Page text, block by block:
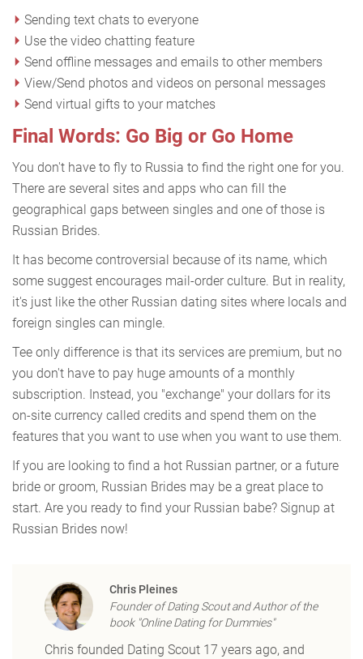
Sending text chats to everyone
Use the video chatting feature
Send offline messages and emails to other members
View/Send photos and videos on personal messages
Send virtual gifts to your matches
Final Words: Go Big or Go Home
You don't have to fly to Russia to find the right one for you.
There are several sites and apps who can fill the
geographical gaps between singles and one of those is
Russian Brides.
It has become controversial because of its name, which
some suggest encourages mail-order culture. But in reality,
it's just like the other Russian dating sites where locals and
foreign singles can mingle.
Tee only difference is that its services are premium, but no
you don't have to pay huge amounts of a monthly
subscription. Instead, you "exchange" your dollars for its
on-site currency called credits and spend them on the
features that you want to use when you want to use them.
If you are looking to find a hot Russian partner, or a future
bride or groom, Russian Brides may be a great place to
start. Are you ready to find your Russian babe? Signup at
Russian Brides now!
Chris Pleines
Founder of Dating Scout and Author of the
book "Online Dating for Dummies"
Chris founded Dating Scout 17 years ago, and